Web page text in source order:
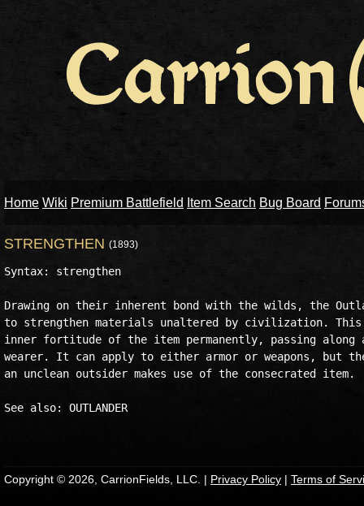
Home Wiki Premium Battlefield Item Search Bug Board
STRENGTHEN (1893)
Syntax: strengthen
Drawing on their inherent bond with the wilds, the
to strengthen materials unaltered by civilization. This
inner fortitude of the item permanently, passing
wearer. It can apply to either armor or weapons,
an unclean outsider makes use of the consecrated item.
See also: OUTLANDER
Copyright © 2026, CarrionFields, LLC. | Privacy Policy | Terms of